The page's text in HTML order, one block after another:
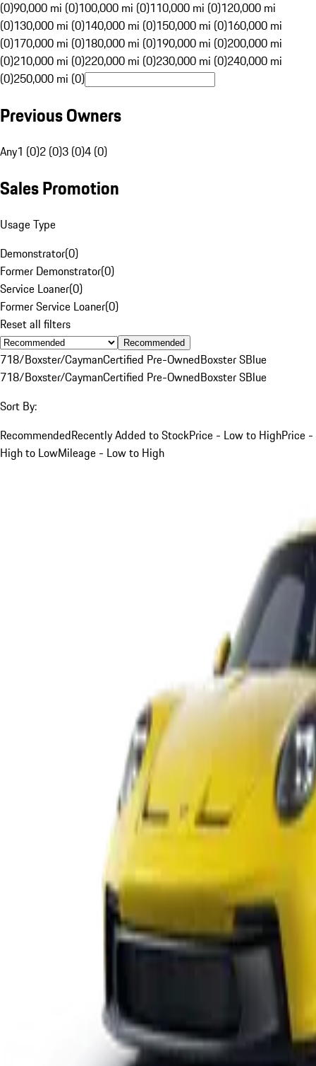
(0)90,000 mi (0)100,000 mi (0)110,000 mi (0)120,000 mi
(0)130,000 mi (0)140,000 mi (0)150,000 mi (0)160,000 mi
(0)170,000 mi (0)180,000 mi (0)190,000 mi (0)200,000 mi
(0)210,000 mi (0)220,000 mi (0)230,000 mi (0)240,000 mi
(0)250,000 mi (0)
Previous Owners
Any1 (0)2 (0)3 (0)4 (0)
Sales Promotion
Usage Type
Demonstrator(0)
Former Demonstrator(0)
Service Loaner(0)
Former Service Loaner(0)
Reset all filters
Recommended
718/Boxster/CaymanCertified Pre-OwnedBoxster SBlue
718/Boxster/CaymanCertified Pre-OwnedBoxster SBlue
Sort By:
RecommendedRecently Added to StockPrice - Low to HighPrice -
High to LowMileage - Low to High